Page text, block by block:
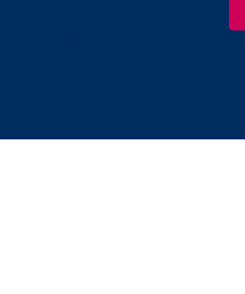
Like a Boss